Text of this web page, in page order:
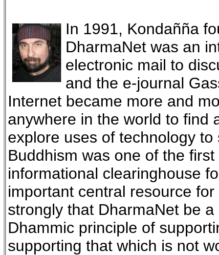
In 1991, Kondañña
DharmaNet was an
electronic mail to
and the e-journal
Internet became more and
anywhere in the world to find
explore uses of technology
Buddhism was one of the
informational clearinghouse
important central resource
strongly that DharmaNet be
Dhammic principle of
supporting that which is not